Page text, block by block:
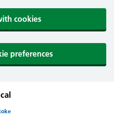
cookies
preferences